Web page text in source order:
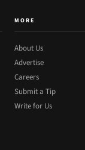
MORE
About Us
Advertise
Careers
Submit a Tip
Write for Us